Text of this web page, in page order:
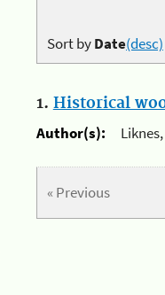
Sort byDate(desc)
1. Historical
Author(s):
« Previous